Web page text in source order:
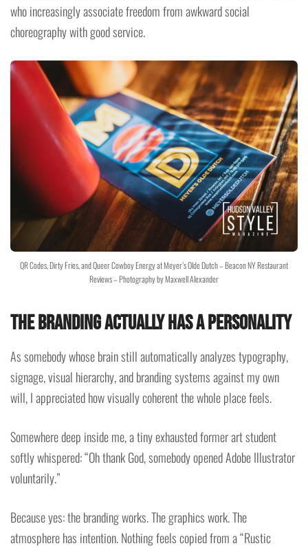
who increasingly associate freedom from awkward social
choreography with good service.
QR Codes, Dirty Fries, and Queer Cowboy Energy at Meyer’s Olde Dutch – Beacon NY Restaurant
Reviews – Photography by Maxwell Alexander
The Branding Actually Has a Personality
As somebody whose brain still automatically analyzes typography,
signage, visual hierarchy, and branding systems against my own
will, I appreciated how visually coherent the whole place feels.
Somewhere deep inside me, a tiny exhausted former art student
softly whispered: “Oh thank God, somebody opened Adobe Illustrator
voluntarily.”
Because yes: the branding works. The graphics work. The
atmosphere has intention. Nothing feels copied from a “Rustic